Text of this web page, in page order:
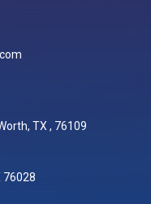
TX , 76109
76028